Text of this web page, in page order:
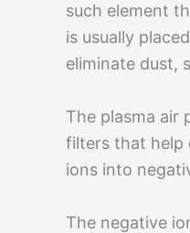
such element
is usually
eliminate dust,
The plasma air
filters that help
ions into
The negative